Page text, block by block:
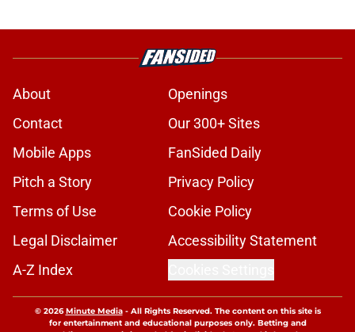
About
Openings
Contact
Our 300+ Sites
Mobile Apps
FanSided Daily
Pitch a Story
Privacy Policy
Terms of Use
Cookie Policy
Legal Disclaimer
Accessibility Statement
A-Z Index
© 2026Minute Media- All Rights Reserved. The content on this site is
for entertainment and educational purposes only. Betting and